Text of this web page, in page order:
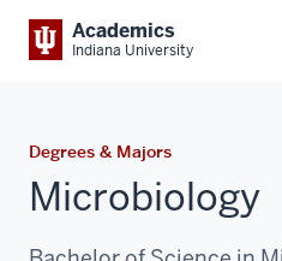
Academics
Indiana University
Degrees & Majors
Microbiology